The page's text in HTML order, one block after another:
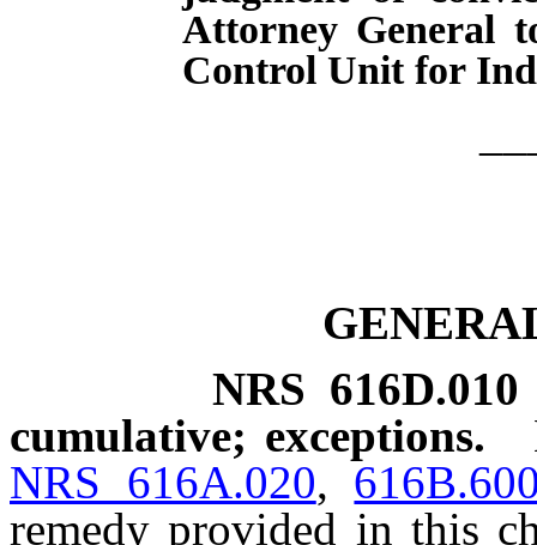
Attorney General
Control Unit for
NRS 616D.010
cumulative; exceptions.
NRS 616A.020,
remedy provided in this